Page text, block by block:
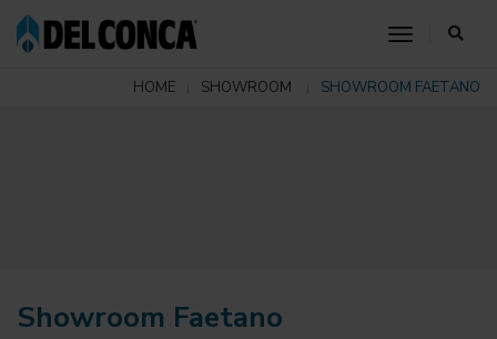
toggle
HOME SHOWROOM SHOWROOM FAETANO
Showroom Faetano